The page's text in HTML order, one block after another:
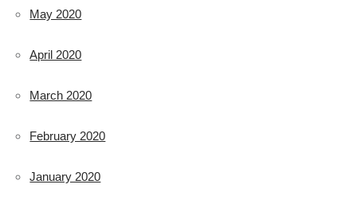
May 2020
April 2020
March 2020
February 2020
January 2020